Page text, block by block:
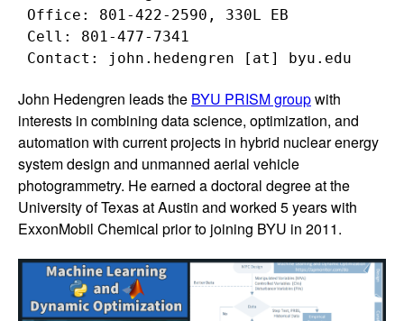
Office: 801-422-2590, 330L EB
Cell: 801-477-7341
John Hedengren leads the BYU PRISM groupwith
interests in combining data science, optimization, and
automation with current projects in hybrid nuclear energy
system design and unmanned aerial vehicle
photogrammetry. He earned a doctoral degree at the
University of Texas at Austin and worked 5 years with
ExxonMobil Chemical prior to joining BYU in 2011.